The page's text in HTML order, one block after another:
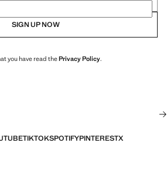
SIGN UP NOW
you have read thePrivacy Policy.
TIKTOKSPOTIFYPINTERESTX